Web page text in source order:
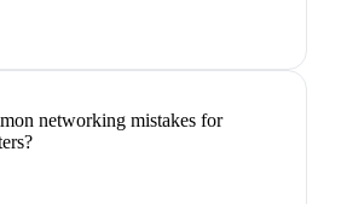
networking mistakes for